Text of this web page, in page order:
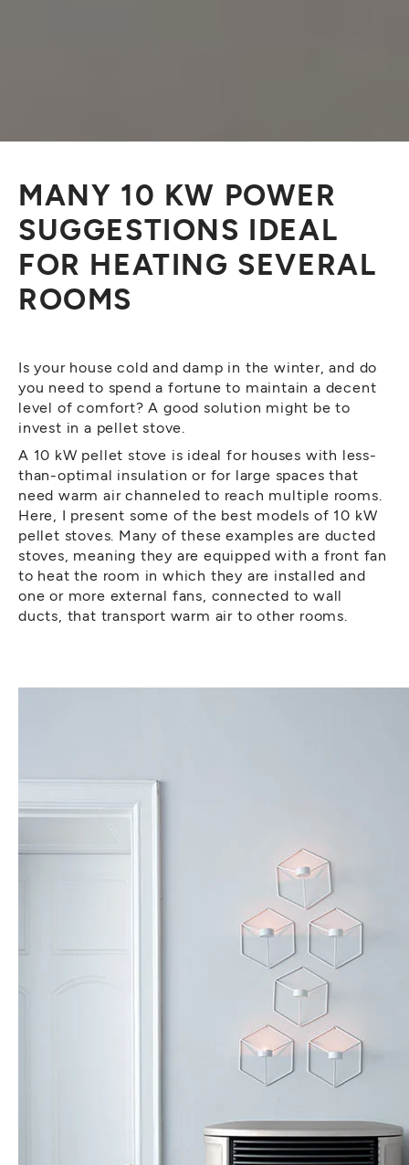
MANY 10 KW POWER
SUGGESTIONS IDEAL
FOR HEATING SEVERAL
ROOMS
Is your house cold and damp in the winter, and do
you need to spend a fortune to maintain a decent
level of comfort? A good solution might be to
invest in a pellet stove.
A 10 kW pellet stove is ideal for houses with less-
than-optimal insulation or for large spaces that
need warm air channeled to reach multiple rooms.
Here, I present some of the best models of 10 kW
pellet stoves. Many of these examples are ducted
stoves, meaning they are equipped with a front fan
to heat the room in which they are installed and
one or more external fans, connected to wall
ducts, that transport warm air to other rooms.